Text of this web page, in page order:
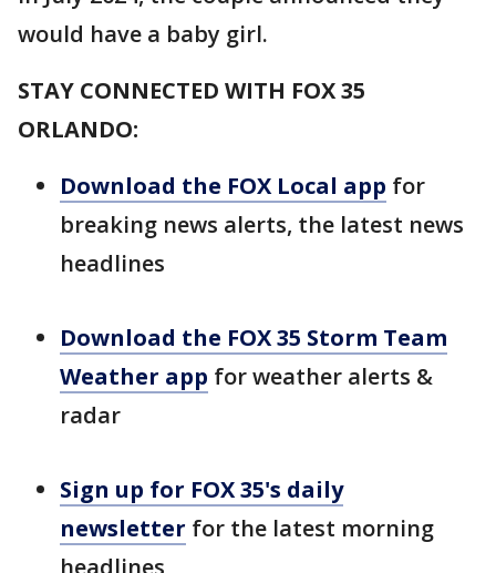
would have a baby girl.
STAY CONNECTED WITH FOX 35
ORLANDO:
Download the FOX Local app for
breaking news alerts, the latest news
headlines
Download the FOX 35 Storm Team
Weather app for weather alerts &
radar
Sign up for FOX 35's daily
newsletter for the latest morning
headlines